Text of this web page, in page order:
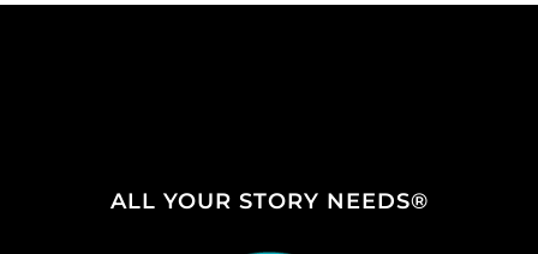
ALL YOUR STORY NEEDS®